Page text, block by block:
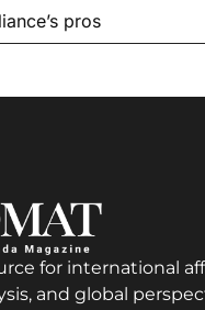
pros
for international
and global